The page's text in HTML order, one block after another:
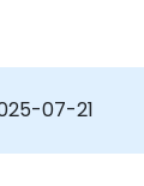
GIFs.
blend, and
workflows
07-21